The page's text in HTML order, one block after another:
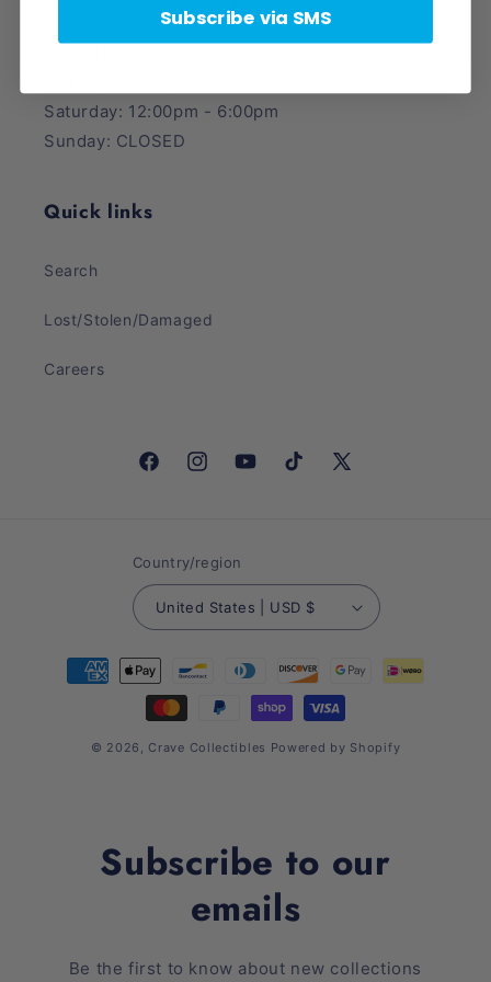
Phone Number: (385) 425-5600
Saturday: 12:00pm - 6:00pm
Sunday: CLOSED
Quick links
Search
Lost/Stolen/Damaged
Careers
FacebookInstagramYouTubeTikTok X
Country/region
United States | USD $
Payment
methods
© 2026, Crave Collectibles Powered by Shopify
Subscribe to our
emails
Be the first to know about new collections
Subscribe via SMS